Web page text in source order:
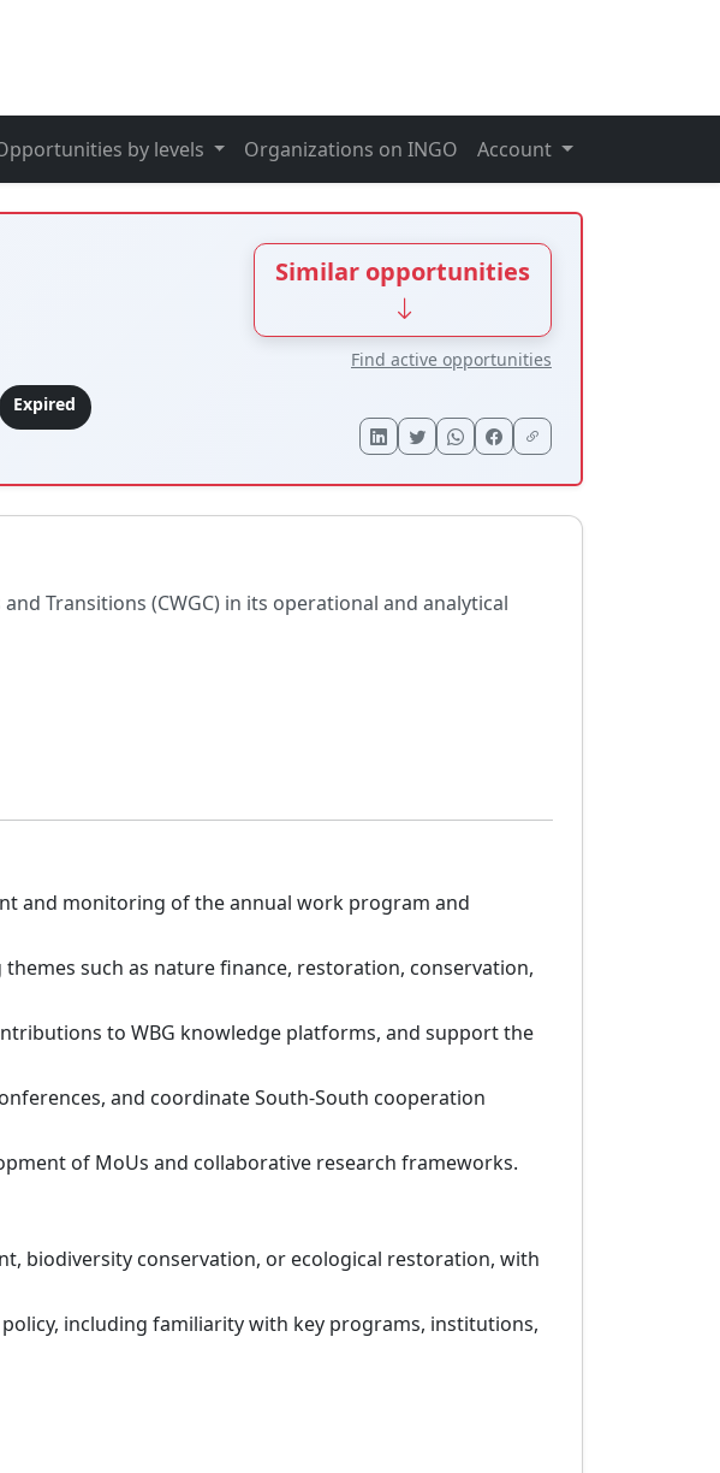
by levels Organizations on INGO Account
Expired
Similar opportunities
Find active opportunities
Transitions (CWGC) in its operational and analytical
and monitoring of the annual work program and
such as nature finance, restoration, conservation,
to WBG knowledge platforms, and support the
and coordinate South-South cooperation
of MoUs and collaborative research frameworks.
biodiversity conservation, or ecological restoration, with
including familiarity with key programs, institutions,